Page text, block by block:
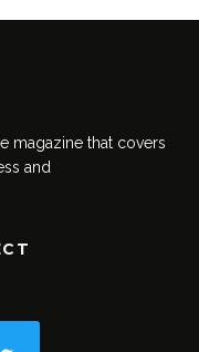
magazine that covers
and